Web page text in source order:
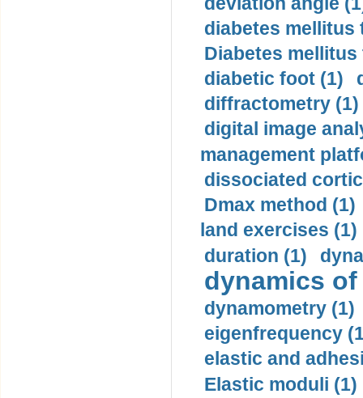
diabetes mellitus
Diabetes mellitus
diabetic foot (1)
diffractometry (1)
digital image
management
dissociated
Dmax method (1)
land exercises (1)
duration (1)
dynamics
dynamometry (1)
eigenfrequency
elastic and
Elastic moduli (1)